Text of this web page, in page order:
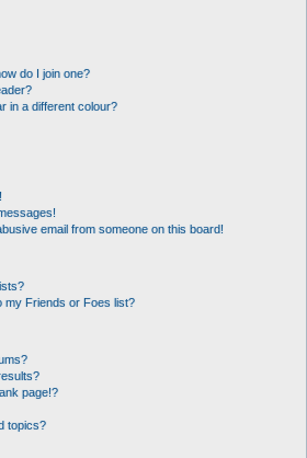
do I join one?
in a different colour?
email from someone on this board!
my Friends or Foes list?
page!?
topics?